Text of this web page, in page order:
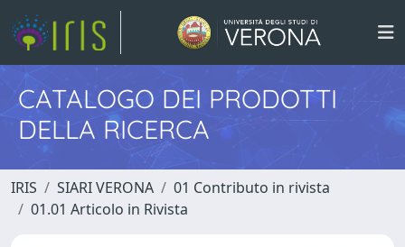
CATALOGO DEI PRODOTTI
DELLA RICERCA
IRIS SIARI VERONA
01 Contributo in rivista
01.01 Articolo in Rivista